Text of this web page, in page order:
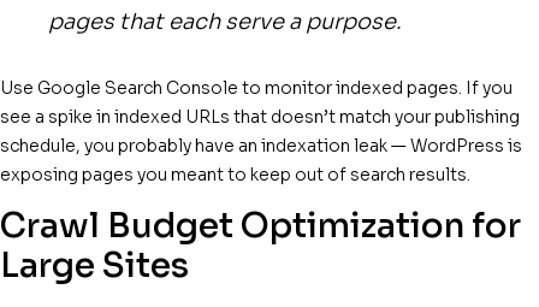
pages that each serve a purpose.
Use Google Search Console to monitor indexed pages. If you
see a spike in indexed URLs that doesn’t match your publishing
schedule, you probably have an indexation leak — WordPress is
exposing pages you meant to keep out of search results.
Crawl Budget Optimization for
Large Sites